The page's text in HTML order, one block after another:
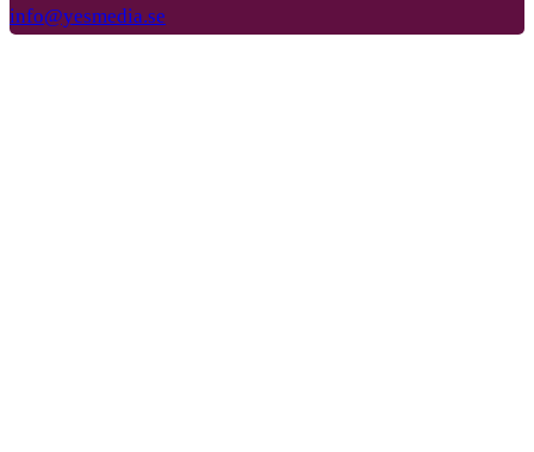
info@yesmedia.se